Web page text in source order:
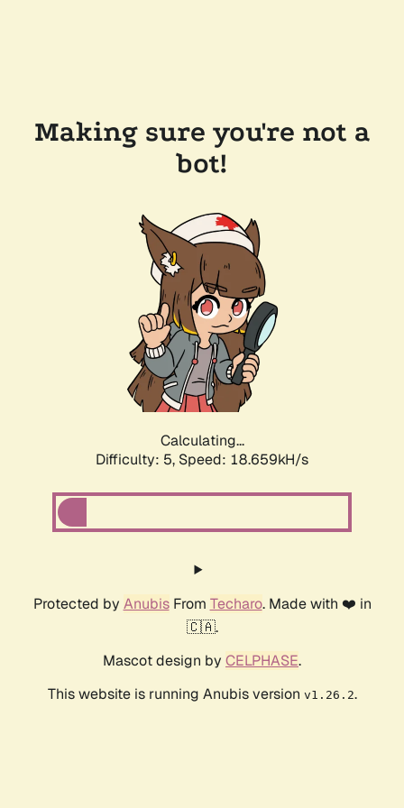
Making sure you're not a
bot!
Calculating...
Difficulty: 5, Speed: 18.659kH/s
Protected by AnubisFrom Techaro. Made with ❤️ in
🇨🇦.
Mascot design by CELPHASE.
This website is running Anubis version v1.26.2.